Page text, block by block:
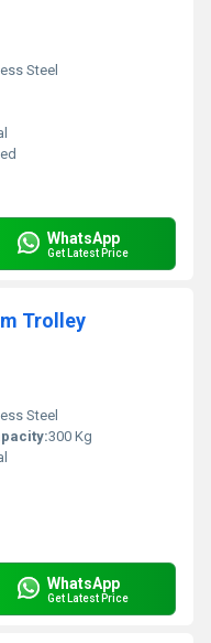
Steel
WhatsApp
Get Latest Price
Trolley
Steel
300 Kg
WhatsApp
Get Latest Price